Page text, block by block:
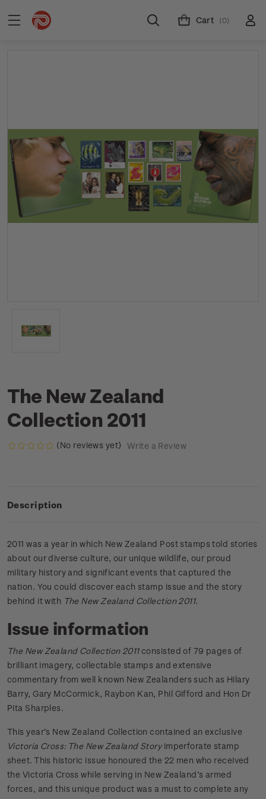
Cart (0)
The New Zealand
Collection 2011
(No reviews yet) Write a Review
Description
2011 was a year in which New Zealand Post stamps told stories
about our diverse culture, our unique wildlife, our proud
military history and significant events that captured the
nation. You could discover each stamp issue and the story
behind it with The New Zealand Collection 2011.
Issue information
The New Zealand Collection 2011consisted of 79 pages of
brilliant imagery, collectable stamps and extensive
commentary from well known New Zealanders such as Hilary
Barry, Gary McCormick, Raybon Kan, Phil Gifford and Hon Dr
Pita Sharples.
This year’s New Zealand Collection contained an exclusive
Victoria Cross: The New Zealand Storyimperforate stamp
sheet. This historic issue honoured the 22 men who received
the Victoria Cross while serving in New Zealand’s armed
forces, and this unique product was a must to complete any